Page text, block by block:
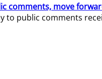
comments, move
to public comments